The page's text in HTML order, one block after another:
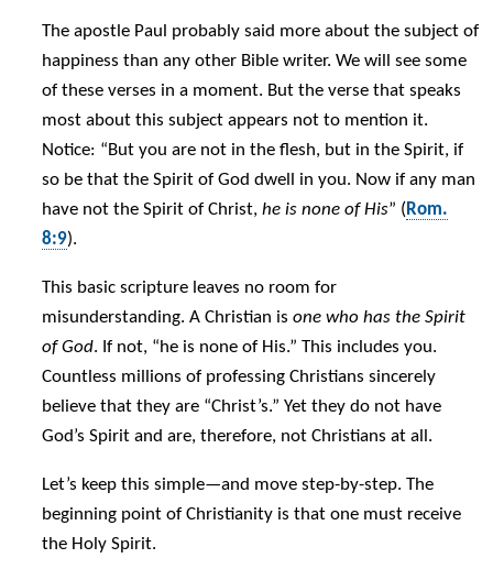
The apostle Paul probably said more about the subject of
happiness than any other Bible writer. We will see some
of these verses in a moment. But the verse that speaks
most about this subject appears not to mention it.
Notice: “But you are not in the flesh, but in the Spirit, if
so be that the Spirit of God dwell in you. Now if any man
have not the Spirit of Christ,he is none of His” ( Rom.
8:9).
This basic scripture leaves no room for
misunderstanding. A Christian isone who has the Spirit
of God. If not, “he is none of His.” This includes you.
Countless millions of professing Christians sincerely
believe that they are “Christ’s.” Yet they do not have
God’s Spirit and are, therefore, not Christians at all.
Let’s keep this simple—and move step-by-step. The
beginning point of Christianity is that one must receive
the Holy Spirit.